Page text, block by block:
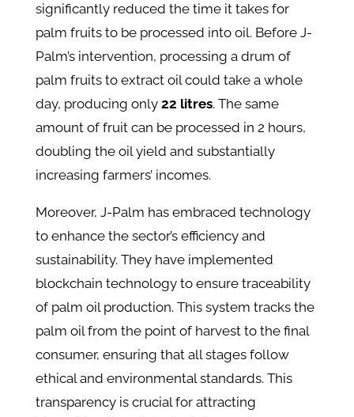
significantly reduced the time it takes for
palm fruits to be processed into oil. Before J-
Palm’s intervention, processing a drum of
palm fruits to extract oil could take a whole
day, producing only22 litres. The same
amount of fruit can be processed in 2 hours,
doubling the oil yield and substantially
increasing farmers’ incomes.
Moreover, J-Palm has embraced technology
to enhance the sector’s efficiency and
sustainability. They have implemented
blockchain technology to ensure traceability
of palm oil production. This system tracks the
palm oil from the point of harvest to the final
consumer, ensuring that all stages follow
ethical and environmental standards. This
transparency is crucial for attracting